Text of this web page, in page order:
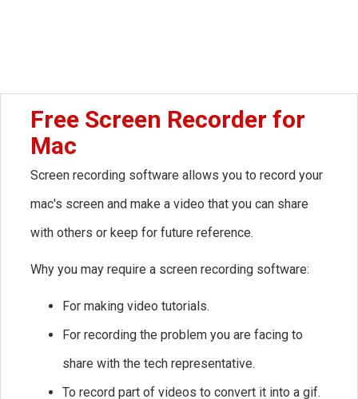
Free Screen Recorder for
Mac
Screen recording software allows you to record your
mac's screen and make a video that you can share
with others or keep for future reference.
Why you may require a screen recording software:
For making video tutorials.
For recording the problem you are facing to
share with the tech representative.
To record part of videos to convert it into a gif.